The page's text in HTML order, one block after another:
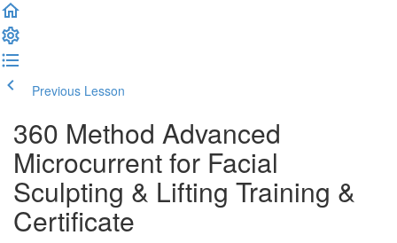
Previous Lesson
360 Method Advanced
Microcurrent for Facial
Sculpting & Lifting Training &
Certificate